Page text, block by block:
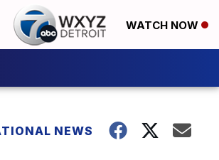
WATCH NOW
NEWS